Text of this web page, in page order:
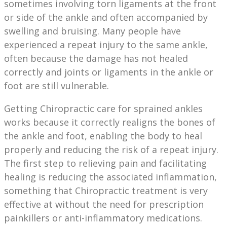
sometimes involving torn ligaments at the front
or side of the ankle and often accompanied by
swelling and bruising. Many people have
experienced a repeat injury to the same ankle,
often because the damage has not healed
correctly and joints or ligaments in the ankle or
foot are still vulnerable.
Getting Chiropractic care for sprained ankles
works because it correctly realigns the bones of
the ankle and foot, enabling the body to heal
properly and reducing the risk of a repeat injury.
The first step to relieving pain and facilitating
healing is reducing the associated inflammation,
something that Chiropractic treatment is very
effective at without the need for prescription
painkillers or anti-inflammatory medications.